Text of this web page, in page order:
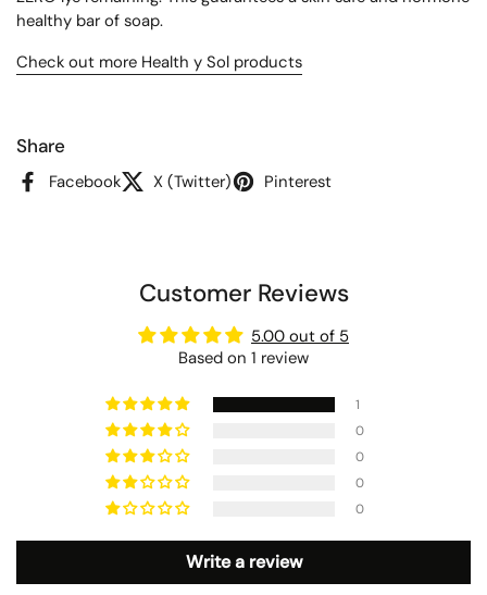
healthy bar of soap.
Check out more Health y Sol products
Share
Facebook X (Twitter) Pinterest
Customer Reviews
5.00 out of 5
Based on 1 review
1
0
0
0
0
Write a review